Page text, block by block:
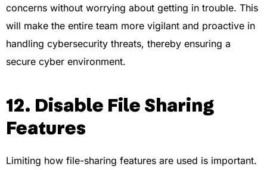
concerns without worrying about getting in trouble. This
will make the entire team more vigilant and proactive in
handling cybersecurity threats, thereby ensuring a
secure cyber environment.
12. Disable File Sharing
Features
Limiting how file-sharing features are used is important.